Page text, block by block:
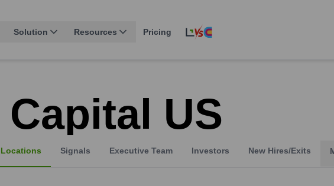
Solution Resources Pricing
US
Signals Executive Team Investors New Hires/Exits